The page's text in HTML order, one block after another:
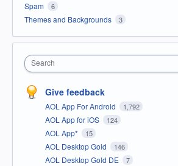
Spam 6
Themes and Backgrounds 3
Search
Give feedback
AOL App For Android 1,792
AOL App for iOS 124
AOL App* 15
AOL Desktop Gold 146
AOL Desktop Gold DE 7